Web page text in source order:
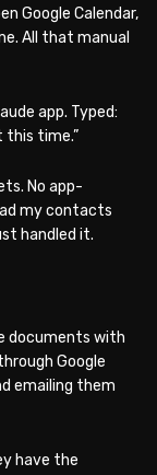
Google Calendar,
All that manual
app. Typed:
this time.”
No app-
my contacts
handled it.
documents with
Google
emailing them
have the